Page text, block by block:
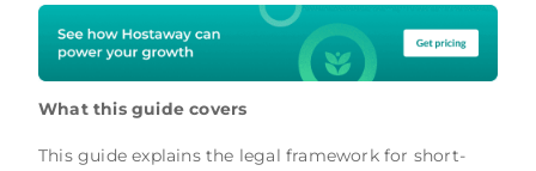
What this guide covers
This guide explains the legal framework for short-